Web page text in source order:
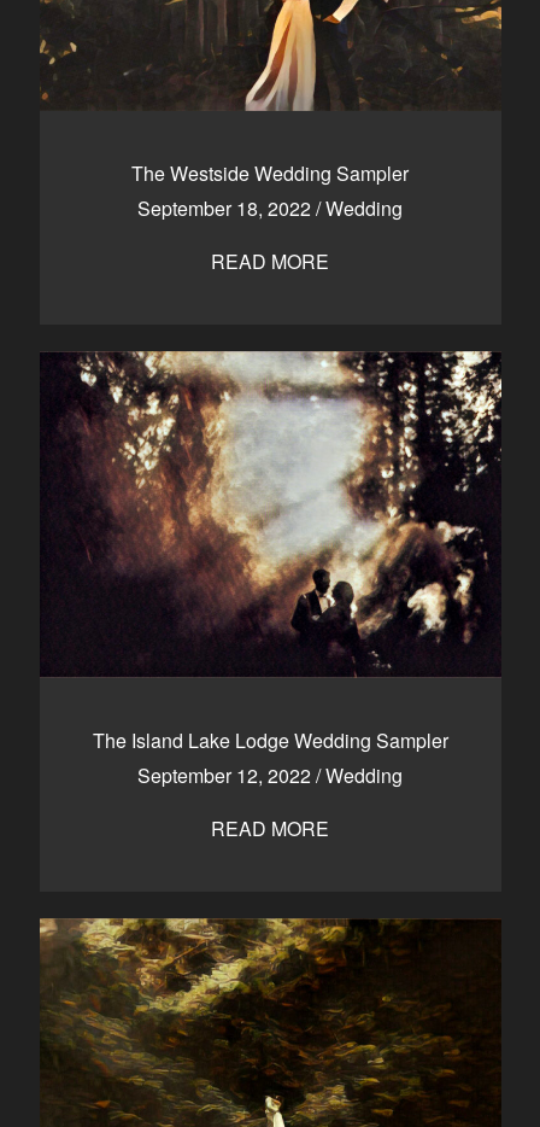
The Westside Wedding Sampler
September 18, 2022/Wedding
READ MORE
The Island Lake Lodge Wedding Sampler
September 12, 2022/Wedding
READ MORE